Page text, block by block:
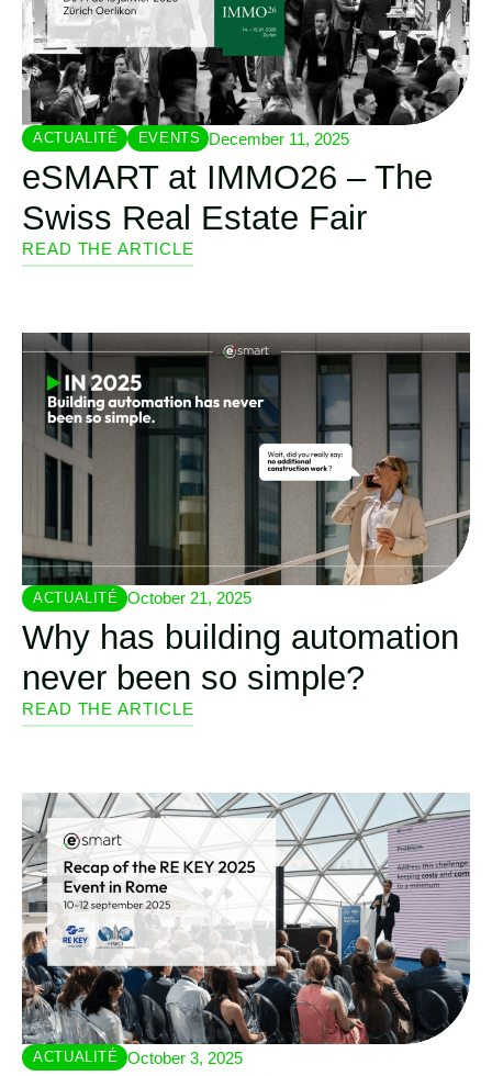
ACTUALITÉ EVENTS December 11, 2025
eSMART at IMMO26 – The
Swiss Real Estate Fair
READ THE ARTICLE
ACTUALITÉ October 21, 2025
Why has building automation
never been so simple?
READ THE ARTICLE
ACTUALITÉ October 3, 2025